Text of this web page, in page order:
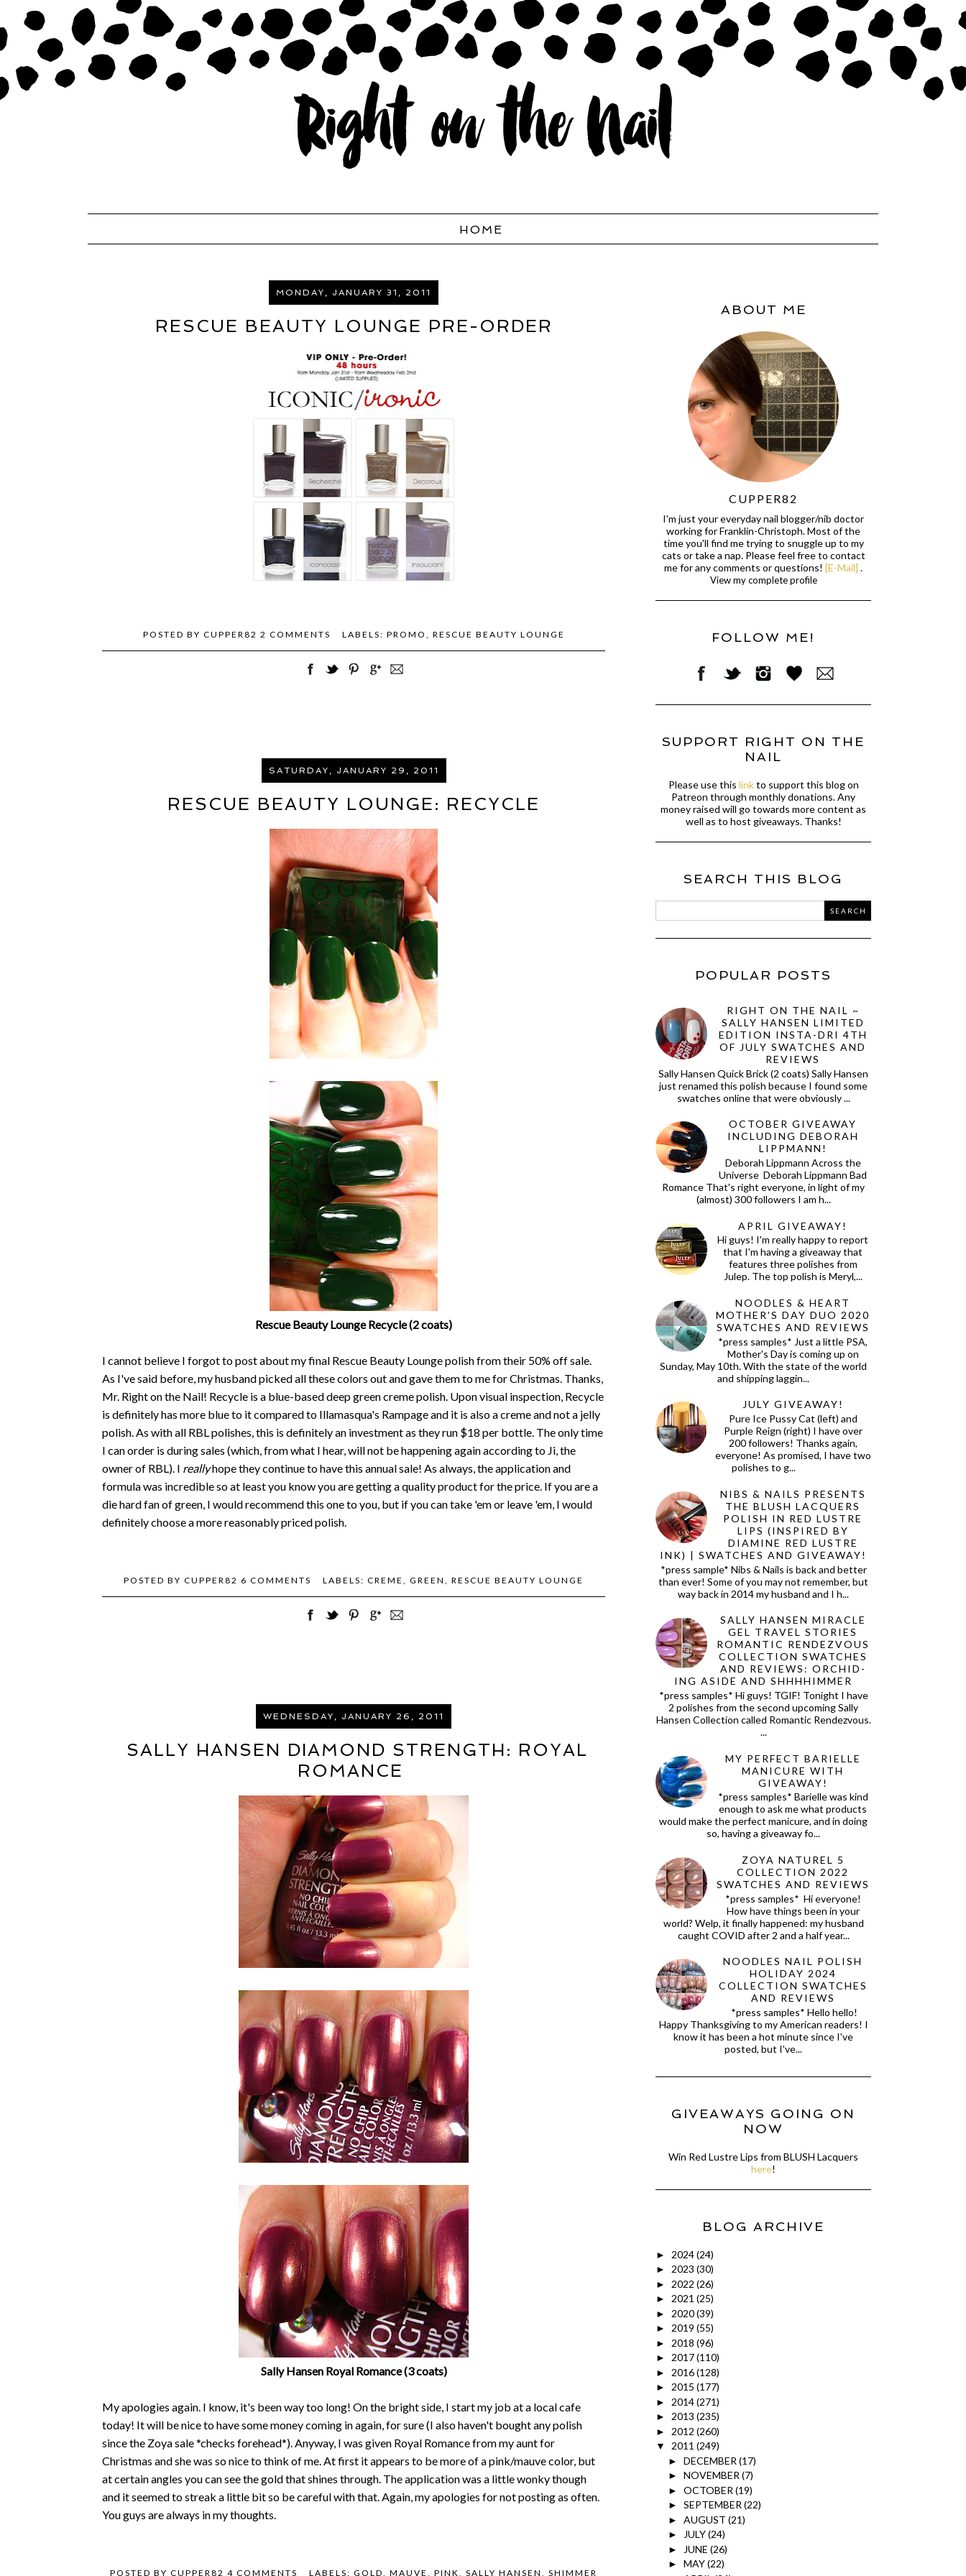
HOME
MONDAY, JANUARY 31, 2011
RESCUE BEAUTY LOUNGE PRE-ORDER
POSTED BY CUPPER82 2 COMMENTS LABELS: PROMO , RESCUE BEAUTY LOUNGE
SATURDAY, JANUARY 29, 2011
RESCUE BEAUTY LOUNGE: RECYCLE
Rescue Beauty Lounge Recycle (2 coats)
I cannot believe I forgot to post about my final Rescue Beauty Lounge polish from their 50% off sale.
As I've said before, my husband picked all these colors out and gave them to me for Christmas. Thanks,
Mr. Right on the Nail! Recycle is a blue-based deep green creme polish. Upon visual inspection, Recycle
is definitely has more blue to it compared to Illamasqua's Rampage and it is also a creme and not a jelly
polish. As with all RBL polishes, this is definitely an investment as they run $18 per bottle. The only time
I can order is during sales (which, from what I hear, will not be happening again according to Ji, the
owner of RBL). I reallyhope they continue to have this annual sale! As always, the application and
formula was incredible so at least you know you are getting a quality product for the price. If you are a
die hard fan of green, I would recommend this one to you, but if you can take 'em or leave 'em, I would
definitely choose a more reasonably priced polish.
POSTED BY CUPPER82 6 COMMENTS LABELS: CREME , GREEN , RESCUE BEAUTY LOUNGE
WEDNESDAY, JANUARY 26, 2011
SALLY HANSEN DIAMOND STRENGTH: ROYAL
ROMANCE
Sally Hansen Royal Romance (3 coats)
My apologies again. I know, it's been way too long! On the bright side, I start my job at a local cafe
today! It will be nice to have some money coming in again, for sure (I also haven't bought any polish
since the Zoya sale *checks forehead*). Anyway, I was given Royal Romance from my aunt for
Christmas and she was so nice to think of me. At first it appears to be more of a pink/mauve color, but
at certain angles you can see the gold that shines through. The application was a little wonky though
and it seemed to streak a little bit so be careful with that. Again, my apologies for not posting as often.
You guys are always in my thoughts.
POSTED BY CUPPER82 4 COMMENTS LABELS: GOLD, MAUVE , PINK, SALLY HANSEN , SHIMMER
ABOUT ME
CUPPER82
I'm just your everyday nail blogger/nib doctor
working for Franklin-Christoph. Most of the
time you'll find me trying to snuggle up to my
cats or take a nap. Please feel free to contact
me for any comments or questions! [E-Mail] .
View my complete profile
FOLLOW ME!
SUPPORT RIGHT ON THE
NAIL
Please use this linkto support this blog on
Patreon through monthly donations. Any
money raised will go towards more content as
well as to host giveaways. Thanks!
SEARCH THIS BLOG
POPULAR POSTS
RIGHT ON THE NAIL ~
SALLY HANSEN LIMITED
EDITION INSTA-DRI 4TH
OF JULY SWATCHES AND
REVIEWS
Sally Hansen Quick Brick (2 coats) Sally Hansen
just renamed this polish because I found some
swatches online that were obviously ...
OCTOBER GIVEAWAY
INCLUDING DEBORAH
LIPPMANN!
Deborah Lippmann Across the
Universe Deborah Lippmann Bad
Romance That's right everyone, in light of my
(almost) 300 followers I am h...
APRIL GIVEAWAY!
Hi guys! I'm really happy to report
that I'm having a giveaway that
features three polishes from
Julep. The top polish is Meryl,...
NOODLES & HEART
MOTHER'S DAY DUO 2020
SWATCHES AND REVIEWS
*press samples* Just a little PSA,
Mother's Day is coming up on
Sunday, May 10th. With the state of the world
and shipping laggin...
JULY GIVEAWAY!
Pure Ice Pussy Cat (left) and
Purple Reign (right) I have over
200 followers! Thanks again,
everyone! As promised, I have two
polishes to g...
NIBS & NAILS PRESENTS
THE BLUSH LACQUERS
POLISH IN RED LUSTRE
LIPS (INSPIRED BY
DIAMINE RED LUSTRE
INK) | SWATCHES AND GIVEAWAY!
*press sample* Nibs & Nails is back and better
than ever! Some of you may not remember, but
way back in 2014 my husband and I h...
SALLY HANSEN MIRACLE
GEL TRAVEL STORIES
ROMANTIC RENDEZVOUS
COLLECTION SWATCHES
AND REVIEWS: ORCHID-
ING ASIDE AND SHHHHIMMER
*press samples* Hi guys! TGIF! Tonight I have
2 polishes from the second upcoming Sally
Hansen Collection called Romantic Rendezvous.
...
MY PERFECT BARIELLE
MANICURE WITH
GIVEAWAY!
*press samples* Barielle was kind
enough to ask me what products
would make the perfect manicure, and in doing
so, having a giveaway fo...
ZOYA NATUREL 5
COLLECTION 2022
SWATCHES AND REVIEWS
*press samples* Hi everyone!
How have things been in your
world? Welp, it finally happened: my husband
caught COVID after 2 and a half year...
NOODLES NAIL POLISH
HOLIDAY 2024
COLLECTION SWATCHES
AND REVIEWS
*press samples* Hello hello!
Happy Thanksgiving to my American readers! I
know it has been a hot minute since I've
posted, but I've...
GIVEAWAYS GOING ON
NOW
Win Red Lustre Lips from BLUSH Lacquers
here!
BLOG ARCHIVE
► 2024(24)
► 2023 (30)
► 2022 (26)
► 2021 (25)
► 2020(39)
► 2019 (55)
► 2018 (96)
► 2017(110)
► 2016(128)
► 2015 (177)
► 2014(271)
► 2013 (235)
► 2012 (260)
▼ 2011 (249)
► DECEMBER (17)
► NOVEMBER(7)
► OCTOBER (19)
► SEPTEMBER(22)
► AUGUST (21)
► JULY(24)
► JUNE (26)
► MAY(22)